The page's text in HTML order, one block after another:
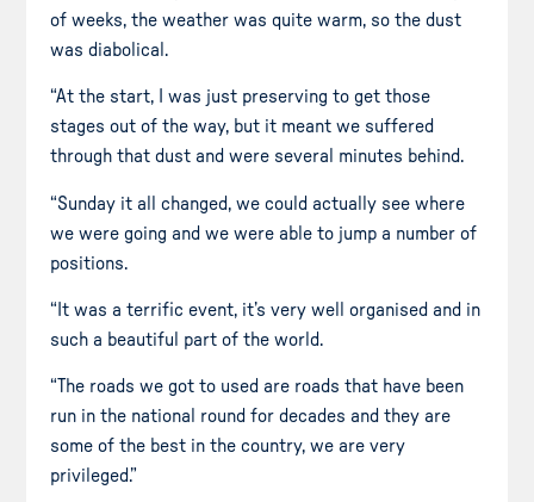
of weeks, the weather was quite warm, so the dust
was diabolical.
“At the start, I was just preserving to get those
stages out of the way, but it meant we suffered
through that dust and were several minutes behind.
“Sunday it all changed, we could actually see where
we were going and we were able to jump a number of
positions.
“It was a terrific event, it’s very well organised and in
such a beautiful part of the world.
“The roads we got to used are roads that have been
run in the national round for decades and they are
some of the best in the country, we are very
privileged.”